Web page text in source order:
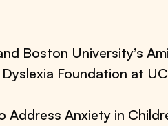
Boston University’s
Foundation at
Anxiety in